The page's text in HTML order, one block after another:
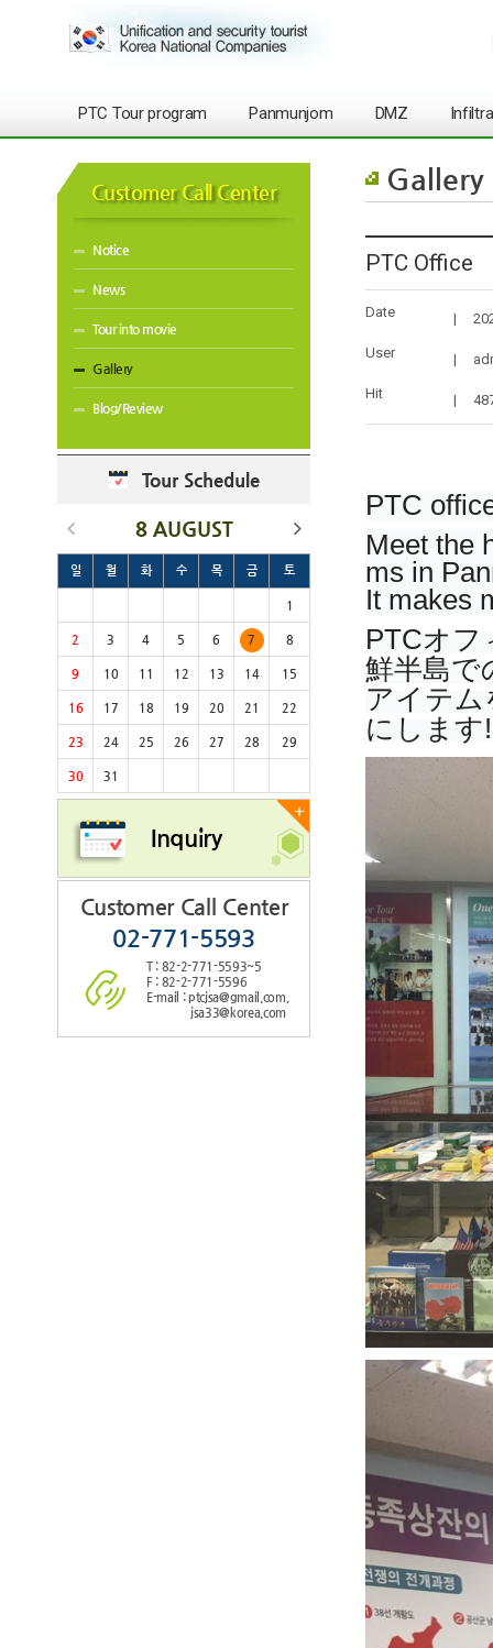
PTC Tour program Panmunjom DMZ
Customer Call Center
Notice
News
Tour into movie
Gallery
Blog/Review
Tour Schedule
8 AUGUST
일 월 화 수 목 금 토
1
2 3 4 5 6 7 8
9 10 11 12 13 14 15
16 17 18 19 20 21 22
23 24 25 26 27 28 29
30 31
+
Inquiry
Customer Call Center
02-771-5593
T : 82-2-771-5593~5
F : 82-2-771-5596
E-mail : ptcjsa@gmail.com,
jsa33@korea.com
Gallery
PTC Office
Date |
User |
Hit |
PTC
Meet the
ms in
It makes
PTCオフ
鮮半島で
アイテム
にします!